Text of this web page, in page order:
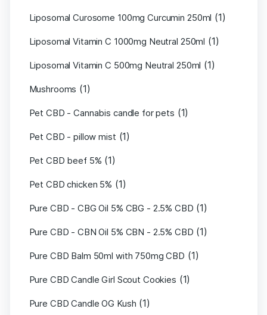
Liposomal Curosome 100mg Curcumin 250ml (1)
Liposomal Vitamin C 1000mg Neutral 250ml (1)
Liposomal Vitamin C 500mg Neutral 250ml (1)
Mushrooms (1)
Pet CBD - Cannabis candle for pets (1)
Pet CBD - pillow mist (1)
Pet CBD beef 5% (1)
Pet CBD chicken 5% (1)
Pure CBD - CBG Oil 5% CBG - 2.5% CBD (1)
Pure CBD - CBN Oil 5% CBN - 2.5% CBD (1)
Pure CBD Balm 50ml with 750mg CBD (1)
Pure CBD Candle Girl Scout Cookies (1)
Pure CBD Candle OG Kush (1)